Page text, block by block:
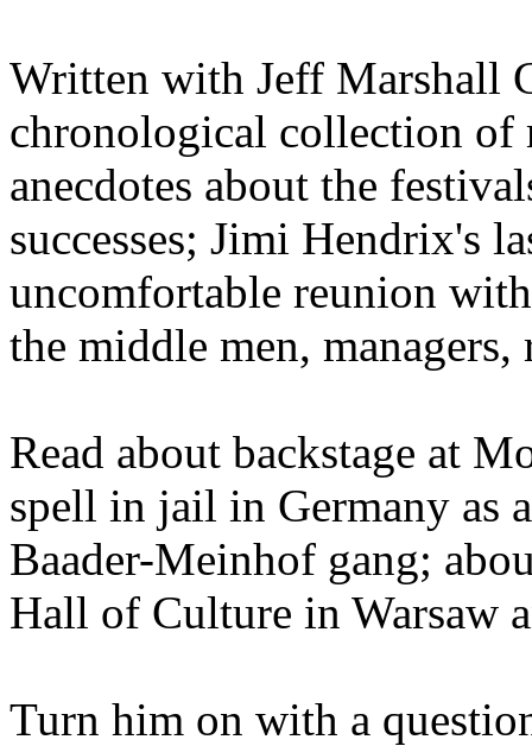
Written with Jeff Marshall
chronological collection of
anecdotes about the
successes; Jimi Hendrix's
uncomfortable reunion
the middle men,
Read about backstage at
spell in jail in Germany as
Baader-Meinhof gang;
Hall of Culture in Warsaw
Turn him on with a